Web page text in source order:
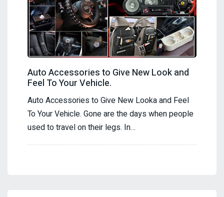
Auto Accessories to Give New Look and
Feel To Your Vehicle.
Auto Accessories to Give New Looka and Feel
To Your Vehicle. Gone are the days when people
used to travel on their legs. In…